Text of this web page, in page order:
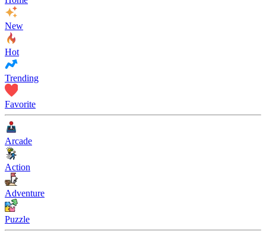
New
Hot
Trending
Favorite
Arcade
Action
Adventure
Puzzle